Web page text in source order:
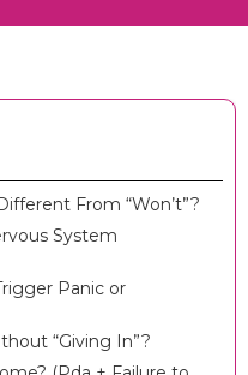
From “Won’t”?
System
Panic or
“Giving In”?